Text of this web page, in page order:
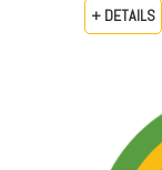
+ DETAILS